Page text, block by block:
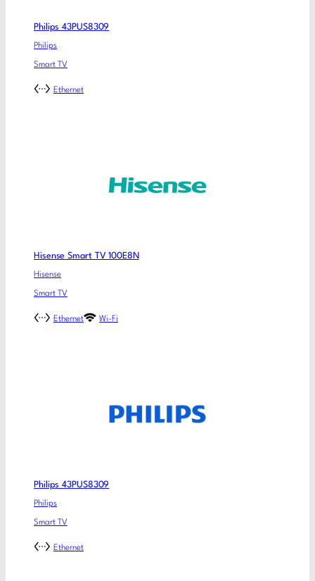
Philips 43PUS8309
Philips
Smart TV
Ethernet
Hisense Smart TV 100E8N
Hisense
Smart TV
Ethernet Wi-Fi
Philips 43PUS8309
Philips
Smart TV
Ethernet